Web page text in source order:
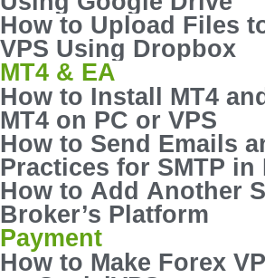
How to Upload Files
VPS Using Dropbox
MT4 & EA
How to Install MT4
MT4 on PC or VPS
How to Send Emails
Practices for SMTP in
How to Add Another
Broker’s Platform
Payment
How to Make Forex